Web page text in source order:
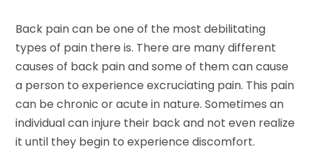
Back pain can be one of the most debilitating
types of pain there is. There are many different
causes of back pain and some of them can cause
a person to experience excruciating pain. This pain
can be chronic or acute in nature. Sometimes an
individual can injure their back and not even realize
it until they begin to experience discomfort.